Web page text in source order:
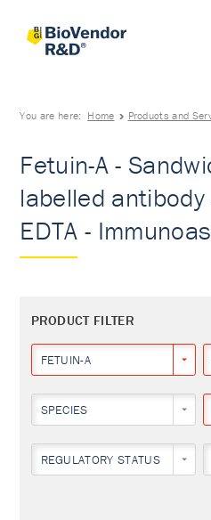
You are here: Home Products and
Fetuin-A -
labelled
EDTA -
PRODUCT FILTER
FETUIN-A
SPECIES
REGULATORY STATUS